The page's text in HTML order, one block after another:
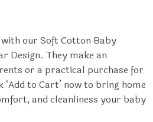
our Soft Cotton Baby
Design. They make an
or a practical purchase for
to Cart’ now to bring home
and cleanliness your baby